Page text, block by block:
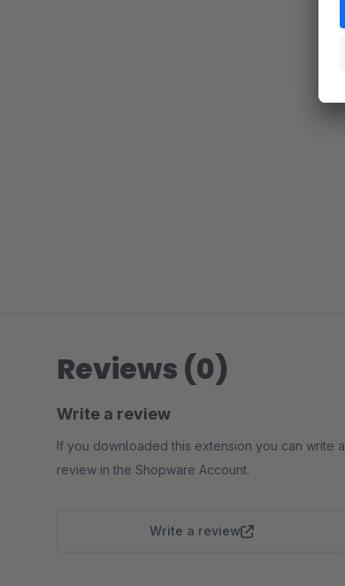
Reviews (0)
Write a review
If you downloaded this extension you can write a
review in the Shopware Account.
Write a review